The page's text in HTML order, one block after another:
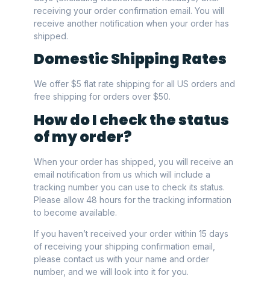
receiving your order confirmation email. You will
receive another notification when your order has
shipped.
Domestic Shipping Rates
We offer $5 flat rate shipping for all US orders and
free shipping for orders over $50.
How do I check the status
of my order?
When your order has shipped, you will receive an
email notification from us which will include a
tracking number you can use to check its status.
Please allow 48 hours for the tracking information
to become available.
If you haven’t received your order within 15 days
of receiving your shipping confirmation email,
please contact us with your name and order
number, and we will look into it for you.